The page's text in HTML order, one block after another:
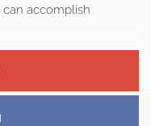
accomplish